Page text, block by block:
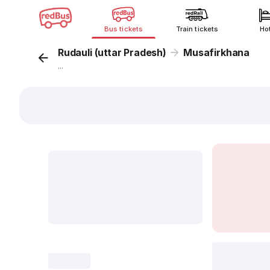
Bus tickets Train tickets
Rudauli (uttar Pradesh) Musafirkhana
...